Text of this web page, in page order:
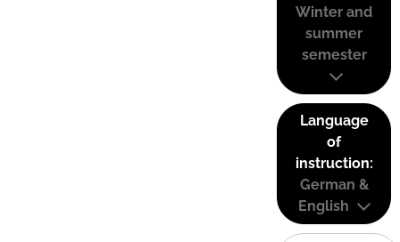
Winter and
summer
semester
Language
of
instruction:
German &
English